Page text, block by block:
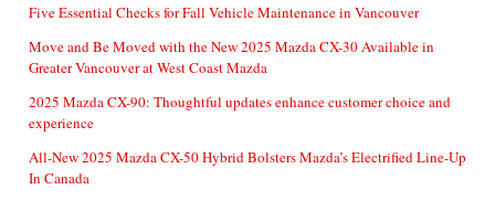
Five Essential Checks for Fall Vehicle Maintenance in Vancouver
Move and Be Moved with the New 2025 Mazda CX-30 Available in
Greater Vancouver at West Coast Mazda
2025 Mazda CX-90: Thoughtful updates enhance customer choice and
experience
All-New 2025 Mazda CX-50 Hybrid Bolsters Mazda’s Electrified Line-Up
In Canada